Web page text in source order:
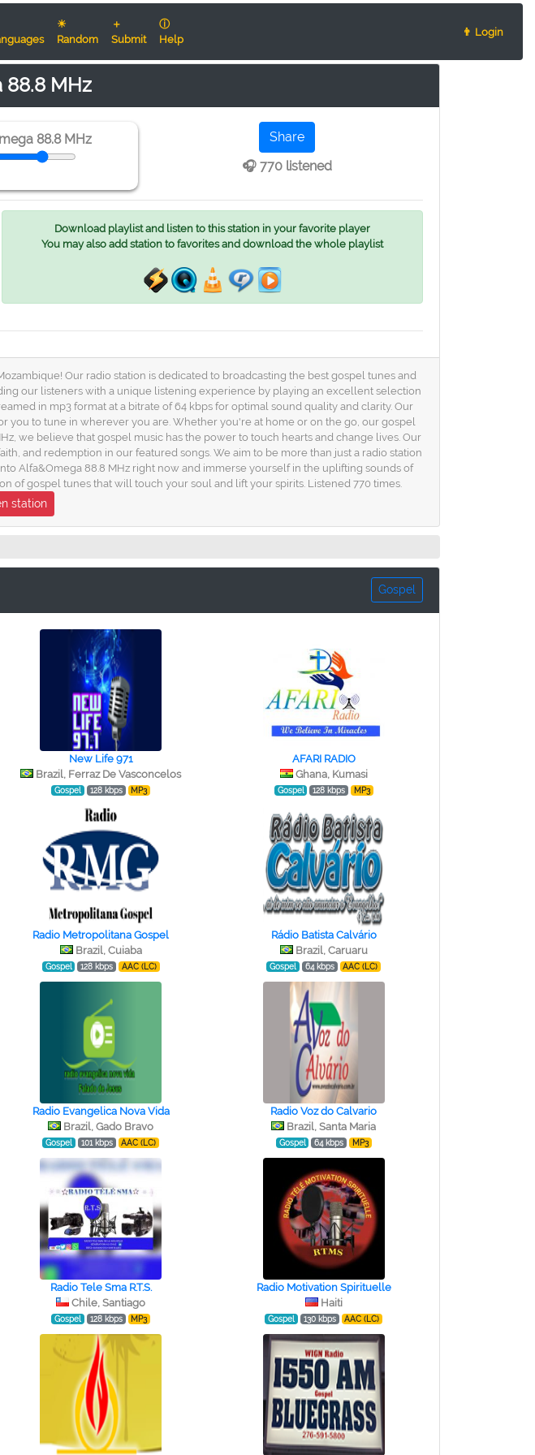
☀
Random
＋
Submit
ⓘ
Help
👨 Login
88.8 MHz
88.8 MHz
Share
🎧 770 listened
Download playlist and listen to this station in your favorite player
You may also add station to favorites and download the whole playlist
Our radio station is dedicated to broadcasting the best gospel tunes and
our listeners with a unique listening experience by playing an excellent selection
in mp3 format at a bitrate of 64 kbps for optimal sound quality and clarity. Our
you to tune in wherever you are. Whether you're at home or on the go, our gospel
we believe that gospel music has the power to touch hearts and change lives. Our
and redemption in our featured songs. We aim to be more than just a radio station
Alfa&Omega 88.8 MHz right now and immerse yourself in the uplifting sounds of
of gospel tunes that will touch your soul and lift your spirits. Listened 770 times.
station
Gospel
New Life 971
Brazil, Ferraz De Vasconcelos
Gospel 128 kbps MP3
AFARI RADIO
Ghana, Kumasi
Gospel 128 kbps MP3
Radio Metropolitana Gospel
Brazil, Cuiaba
Gospel 128 kbps AAC (LC)
Rádio Batista Calvário
Brazil, Caruaru
Gospel 64 kbps AAC (LC)
Radio Evangelica Nova Vida
Brazil, Gado Bravo
Gospel 101 kbps AAC (LC)
Radio Voz do Calvario
Brazil, Santa Maria
Gospel 64 kbps MP3
Radio Tele Sma R.T.S.
Chile, Santiago
Gospel 128 kbps MP3
Radio Motivation Spirituelle
Haiti
Gospel 130 kbps AAC (LC)